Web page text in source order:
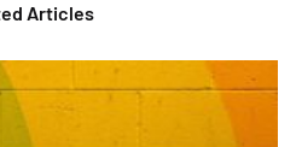
Articles